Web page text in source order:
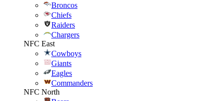
Broncos
Chiefs
Raiders
Chargers
NFC East
Cowboys
Giants
Eagles
Commanders
NFC North